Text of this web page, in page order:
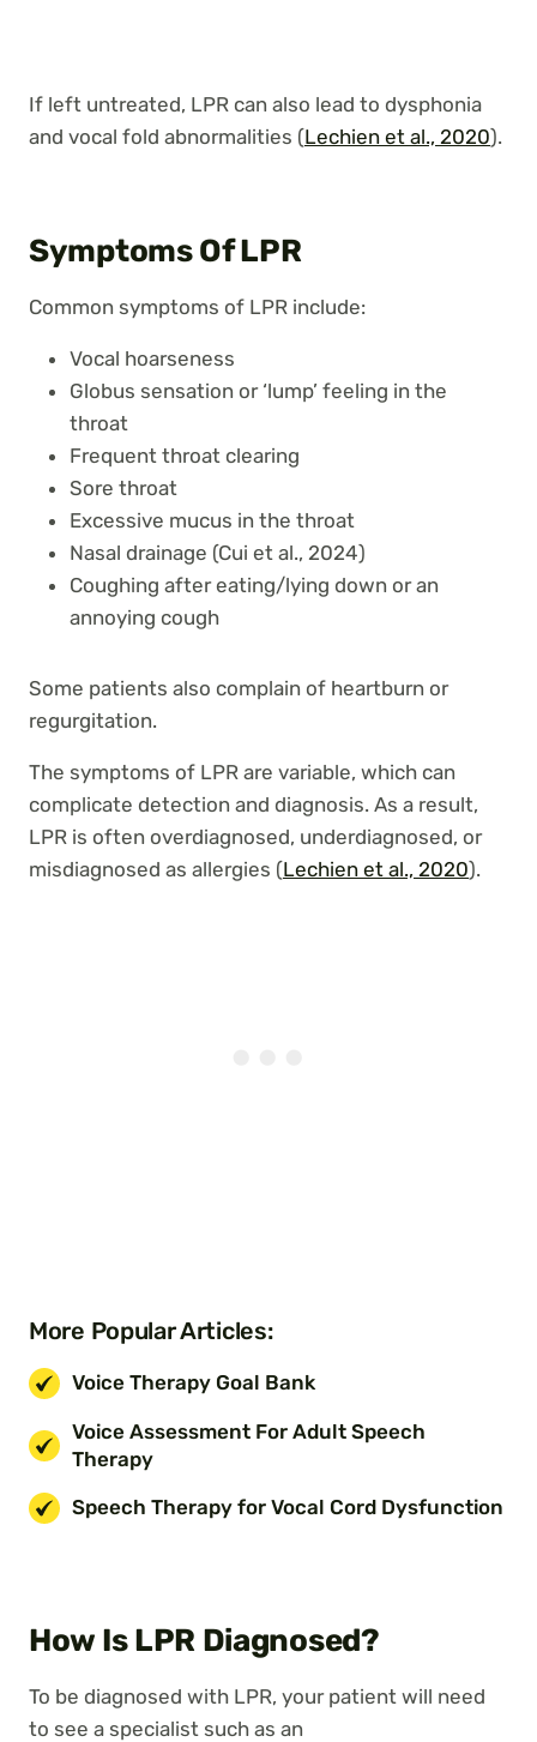
If left untreated, LPR can also lead to dysphonia
and vocal fold abnormalities (Lechien et al., 2020).
Symptoms Of LPR
Common symptoms of LPR include:
Vocal hoarseness
Globus sensation or ‘lump’ feeling in the
throat
Frequent throat clearing
Sore throat
Excessive mucus in the throat
Nasal drainage (Cui et al., 2024)
Coughing after eating/lying down or an
annoying cough
Some patients also complain of heartburn or
regurgitation.
The symptoms of LPR are variable, which can
complicate detection and diagnosis. As a result,
LPR is often overdiagnosed, underdiagnosed, or
misdiagnosed as allergies (Lechien et al., 2020).
More Popular Articles:
Voice Therapy Goal Bank
Voice Assessment For Adult Speech
Therapy
Speech Therapy for Vocal Cord Dysfunction
How Is LPR Diagnosed?
To be diagnosed with LPR, your patient will need
to see a specialist such as an